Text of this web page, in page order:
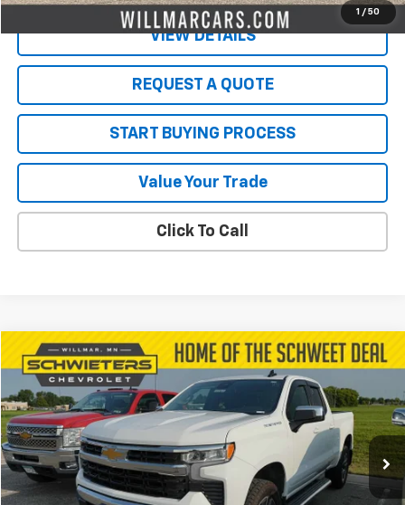
1 / 50
VIEW DETAILS
REQUEST A QUOTE
START BUYING PROCESS
Value Your Trade
Click To Call
Used 2023Chevrolet Silverado 1500LT
VIN:1GCRDDED1PZ202883Stock: 4496PModel: CK10753
86,574 mi Ext. Int.
$31,850
SALE PRICE
Less
Retail Price
$31,500
Compare Vehicle